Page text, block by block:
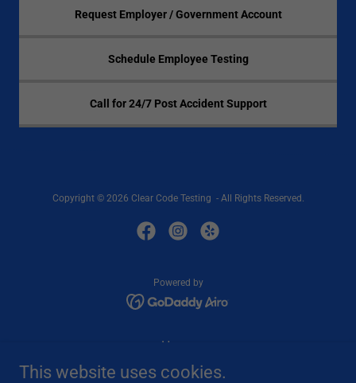
Request Employer / Government Account
Schedule Employee Testing
Call for 24/7 Post Accident Support
Copyright © 2026 Clear Code Testing - All Rights Reserved.
Powered by
Home
Services
This website uses cookies.